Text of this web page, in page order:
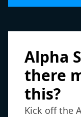
Alpha
there
this?
Kick off the